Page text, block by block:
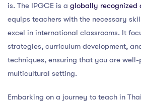
is. The IPGCE is a globally recognized
equips teachers with the necessary
excel in international classrooms. It
strategies, curriculum development,
techniques, ensuring that you are
multicultural setting.
Embarking on a journey to teach in